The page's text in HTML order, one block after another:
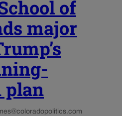
of
major
plan